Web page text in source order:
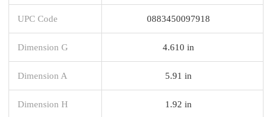
UPC Code 0883450097918
Dimension G 4.610 in
Dimension A 5.91 in
Dimension H 1.92 in